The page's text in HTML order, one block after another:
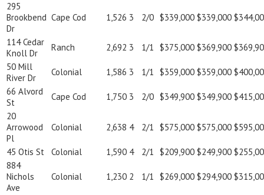
295
Brookbend
Dr
Cape Cod 1,526 3 2/0 $339,000 $339,000
114 Cedar
Knoll Dr
Ranch 2,692 3 1/1 $375,000 $369,900
50 Mill
River Dr
Colonial 1,586 3 1/1 $359,000 $359,000
66 Alvord
St
Cape Cod 1,750 3 2/0 $349,900 $349,900
20
Arrowood
Pl
Colonial 2,638 4 2/1 $575,000 $575,000
45 Otis St Colonial 1,590 4 2/1 $209,900 $249,900
884
Nichols
Ave
Colonial 1,230 2 1/1 $269,000 $294,900